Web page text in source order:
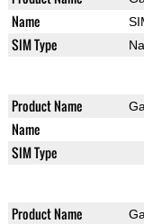
Name
SIM Type
Product Name
Name
SIM Type
Product Name